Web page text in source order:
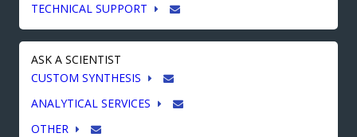
TECHNICAL SUPPORT
ASK A SCIENTIST
CUSTOM SYNTHESIS
ANALYTICAL SERVICES
OTHER